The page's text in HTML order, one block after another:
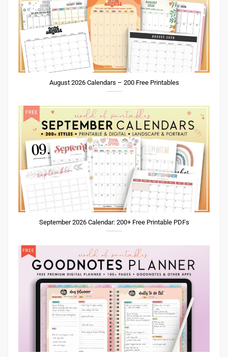
August 2026 Calendars – 200 Free Printables
September 2026 Calendar: 200+ Free Printable PDFs